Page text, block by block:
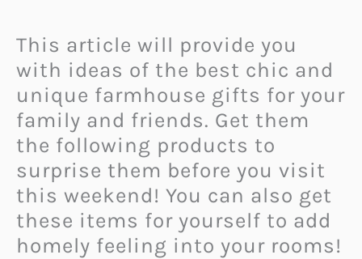
This article will provide you
with ideas of the best chic and
unique farmhouse gifts for your
family and friends. Get them
the following products to
surprise them before you visit
this weekend! You can also get
these items for yourself to add
homely feeling into your rooms!